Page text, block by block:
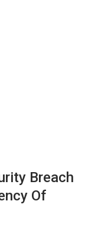
Breach
Of